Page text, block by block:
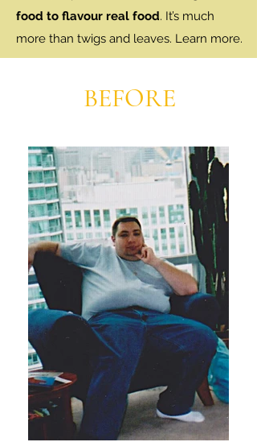
food to flavour real food. It’s much
more than twigs and leaves. Learn more.
BEFORE